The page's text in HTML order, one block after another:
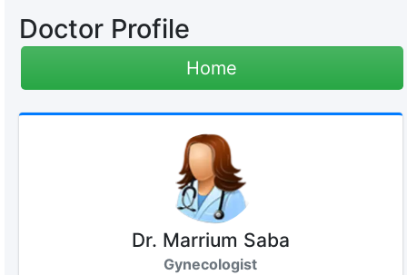
Doctor Profile
Home
Dr. Marrium Saba
Gynecologist